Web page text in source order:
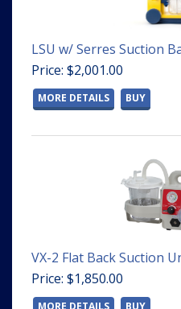
LSU w/ Serres Suction
Price: $2,001.00
MORE DETAILS BUY
VX-2 Flat Back Suction
Price: $1,850.00
MORE DETAILS BUY